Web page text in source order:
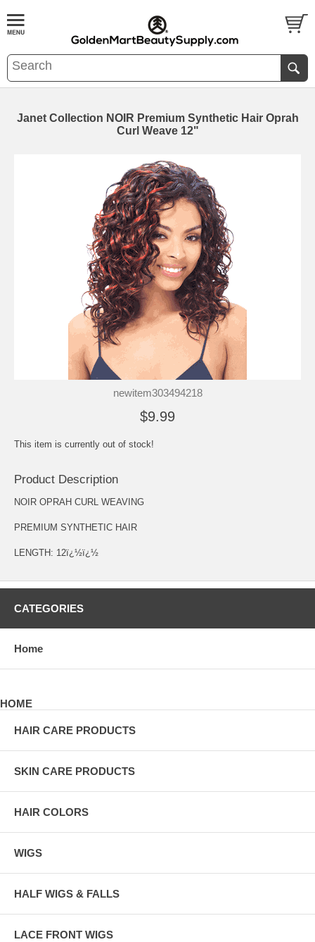
Janet Collection NOIR Premium Synthetic Hair Oprah
Curl Weave 12"
newitem303494218
$9.99
This item is currently out of stock!
Product Description
NOIR OPRAH CURL WEAVING
PREMIUM SYNTHETIC HAIR
LENGTH: 12ï¿½ï¿½
CATEGORIES
Home
HOME
HAIR CARE PRODUCTS
SKIN CARE PRODUCTS
HAIR COLORS
WIGS
HALF WIGS & FALLS
LACE FRONT WIGS